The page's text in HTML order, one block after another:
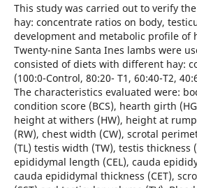
This study was carried out to verify
hay: concentrate ratios on body,
development and metabolic profile of
Twenty-nine Santa Ines lambs were
consisted of diets with different hay:
(100:0-Control, 80:20- T1, 60:40-T2,
The characteristics evaluated were:
condition score (BCS), hearth girth
height at withers (HW), height at
(RW), chest width (CW), scrotal
(TL) testis width (TW), testis thickness
epididymal length (CEL), cauda
cauda epididymal thickness (CET),